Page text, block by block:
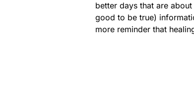
better days that are
good to be true)
more reminder that